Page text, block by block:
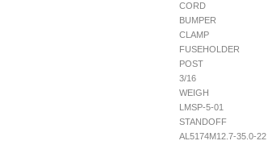
CORD
BUMPER
CLAMP
FUSEHOLDER
POST
3/16
WEIGH
LMSP-5-01
STANDOFF
AL5174M12.7-35.0-22